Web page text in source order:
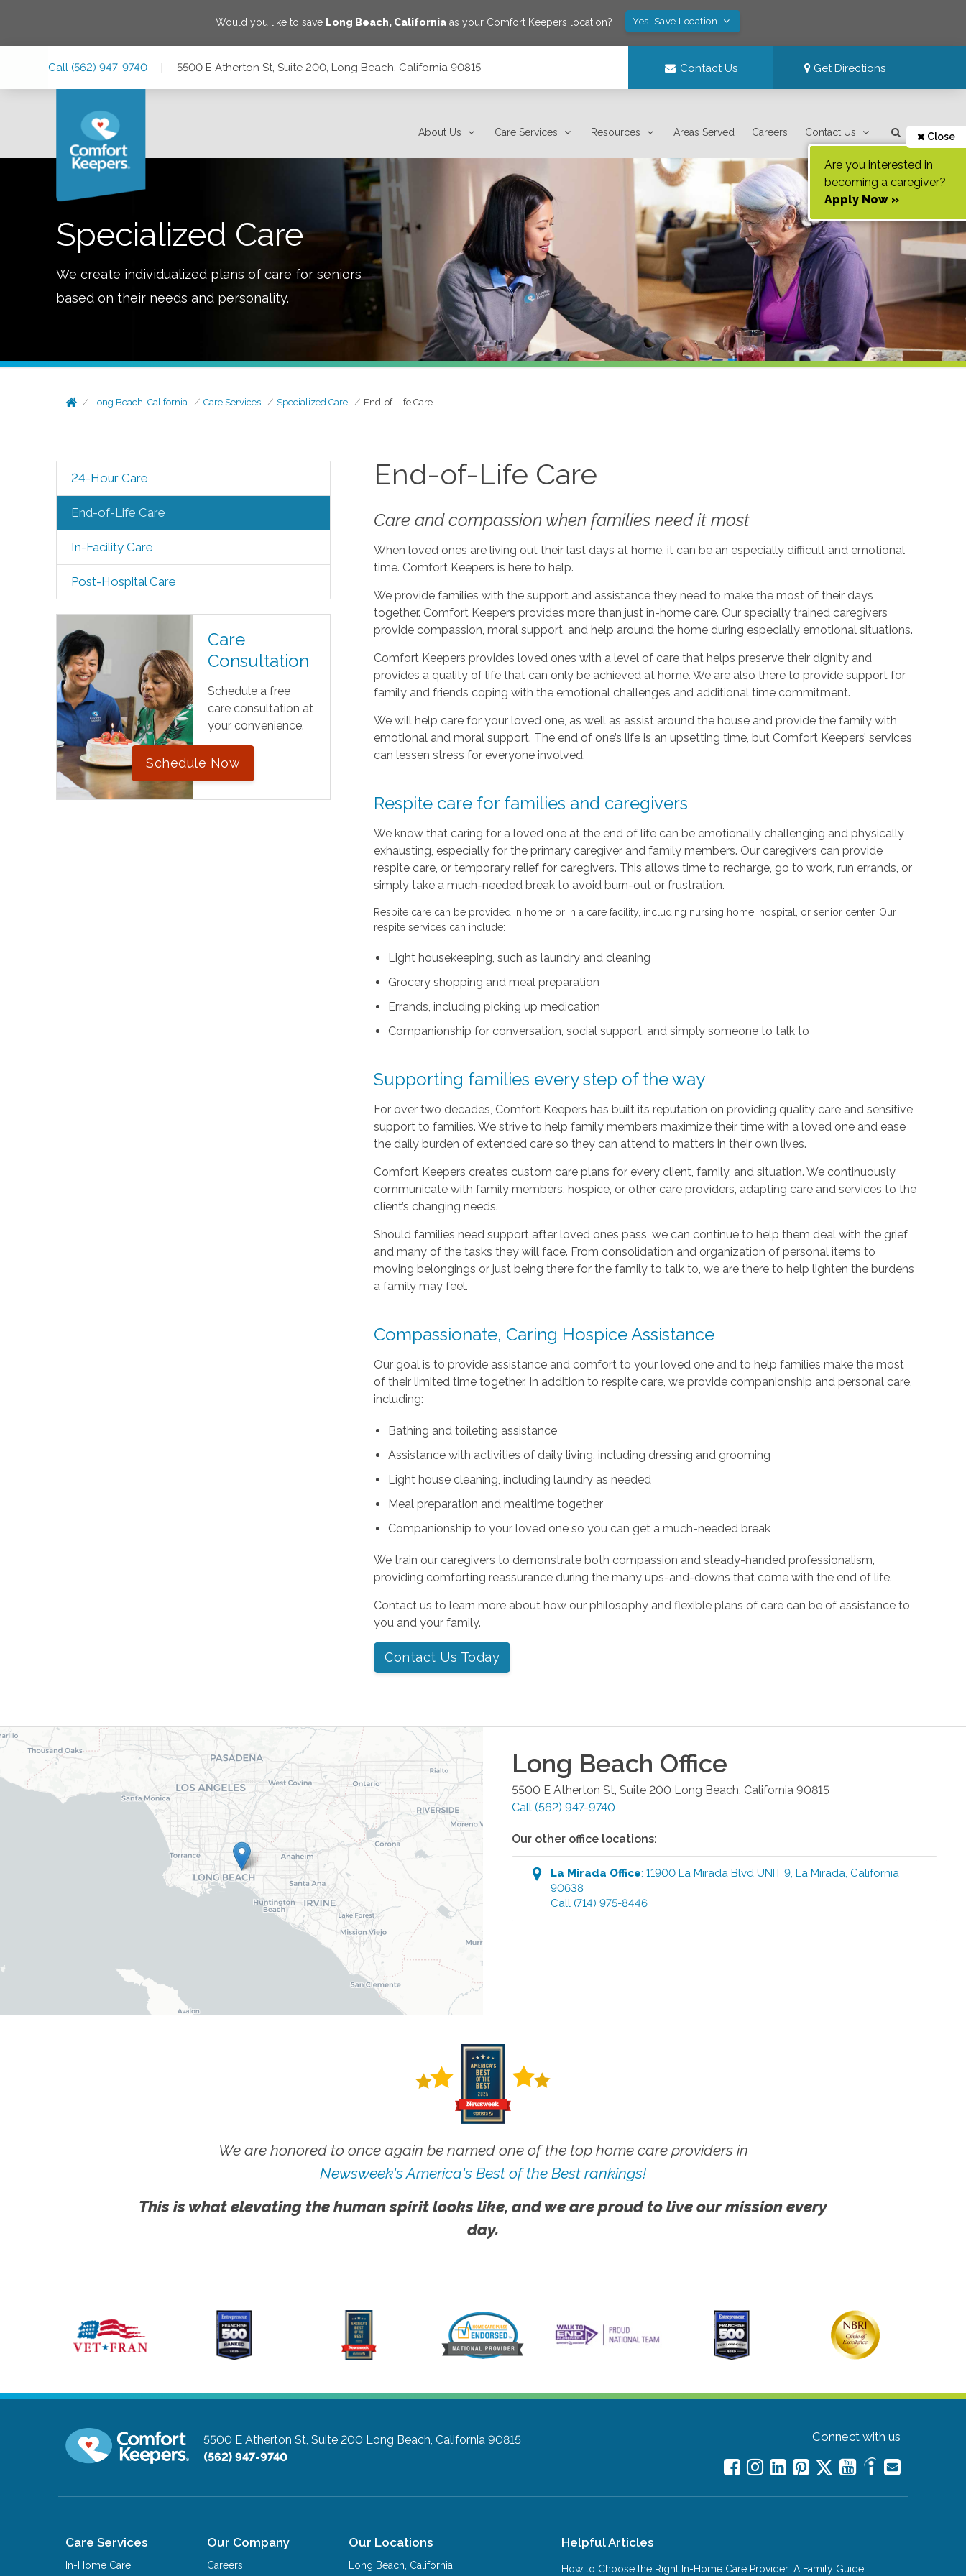
Would you like to save Long Beach, California as your Comfort Keepers location? Yes! Save Location
Call (562) 947-9740 | 5500 E Atherton St, Suite 200, Long Beach, California 90815 Contact Us Get Directions
About Us Care Services Resources Areas Served Careers Contact Us Close
Are you interested in
becoming a caregiver?
Apply Now »
Specialized Care
We create individualized plans of care for seniors
based on their needs and personality.
Long Beach, California Care Services Specialized Care End-of-Life Care
24-Hour Care
End-of-Life Care
In-Facility Care
Post-Hospital Care
Care
Consultation
Schedule a free
care consultation at
your convenience.
Schedule Now
End-of-Life Care
Care and compassion when families need it most
When loved ones are living out their last days at home, it can be an especially difficult and emotional
time. Comfort Keepers is here to help.
We provide families with the support and assistance they need to make the most of their days
together. Comfort Keepers provides more than just in-home care. Our specially trained caregivers
provide compassion, moral support, and help around the home during especially emotional situations.
Comfort Keepers provides loved ones with a level of care that helps preserve their dignity and
provides a quality of life that can only be achieved at home. We are also there to provide support for
family and friends coping with the emotional challenges and additional time commitment.
We will help care for your loved one, as well as assist around the house and provide the family with
emotional and moral support. The end of one’s life is an upsetting time, but Comfort Keepers’ services
can lessen stress for everyone involved.
Respite care for families and caregivers
We know that caring for a loved one at the end of life can be emotionally challenging and physically
exhausting, especially for the primary caregiver and family members. Our caregivers can provide
respite care, or temporary relief for caregivers. This allows time to recharge, go to work, run errands, or
simply take a much-needed break to avoid burn-out or frustration.
Respite care can be provided in home or in a care facility, including nursing home, hospital, or senior center. Our
respite services can include:
Light housekeeping, such as laundry and cleaning
Grocery shopping and meal preparation
Errands, including picking up medication
Companionship for conversation, social support, and simply someone to talk to
Supporting families every step of the way
For over two decades, Comfort Keepers has built its reputation on providing quality care and sensitive
support to families. We strive to help family members maximize their time with a loved one and ease
the daily burden of extended care so they can attend to matters in their own lives.
Comfort Keepers creates custom care plans for every client, family, and situation. We continuously
communicate with family members, hospice, or other care providers, adapting care and services to the
client’s changing needs.
Should families need support after loved ones pass, we can continue to help them deal with the grief
and many of the tasks they will face. From consolidation and organization of personal items to
moving belongings or just being there for the family to talk to, we are there to help lighten the burdens
a family may feel.
Compassionate, Caring Hospice Assistance
Our goal is to provide assistance and comfort to your loved one and to help families make the most
of their limited time together. In addition to respite care, we provide companionship and personal care,
including:
Bathing and toileting assistance
Assistance with activities of daily living, including dressing and grooming
Light house cleaning, including laundry as needed
Meal preparation and mealtime together
Companionship to your loved one so you can get a much-needed break
We train our caregivers to demonstrate both compassion and steady-handed professionalism,
providing comforting reassurance during the many ups-and-downs that come with the end of life.
Contact us to learn more about how our philosophy and flexible plans of care can be of assistance to
you and your family.
Contact Us Today
Long Beach Office
5500 E Atherton St, Suite 200 Long Beach California 90815
Call (562) 947-9740
Our other office locations:
La Mirada Office:11900 La Mirada Blvd UNIT 9 ,La Mirada California
90638
Call (714) 975-8446
We are honored to once again be named one of the top home care providers in
Newsweek's America's Best of the Best rankings!
This is what elevating the human spirit looks like, and we are proud to live our mission every
day.
5500 E Atherton St, Suite 200 Long Beach, California 90815
(562) 947-9740
Connect with us
Care Services
In-Home Care
Our Company
Careers
Our Locations
Long Beach California
Helpful Articles
How to Choose the Right In-Home Care Provider: A Family Guide